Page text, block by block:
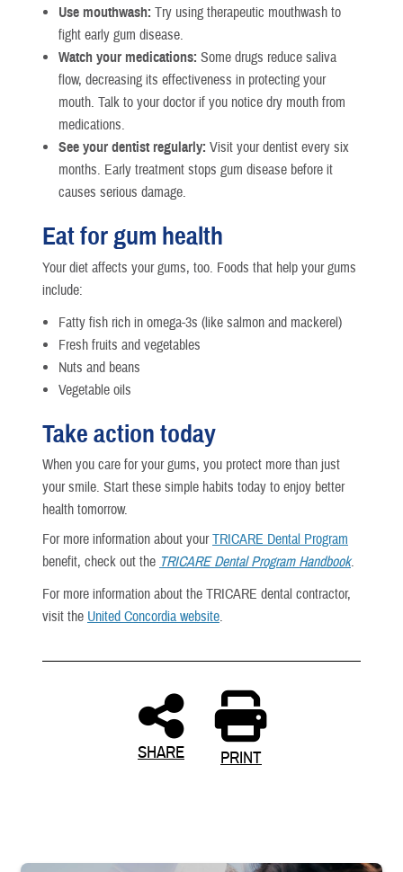
Use mouthwash: Try using therapeutic mouthwash to
fight early gum disease.
Watch your medications: Some drugs reduce saliva
flow, decreasing its effectiveness in protecting your
mouth. Talk to your doctor if you notice dry mouth from
medications.
See your dentist regularly: Visit your dentist every six
months. Early treatment stops gum disease before it
causes serious damage.
Eat for gum health
Your diet affects your gums, too. Foods that help your gums
include:
Fatty fish rich in omega-3s (like salmon and mackerel)
Fresh fruits and vegetables
Nuts and beans
Vegetable oils
Take action today
When you care for your gums, you protect more than just
your smile. Start these simple habits today to enjoy better
health tomorrow.
For more information about yourTRICARE Dental Program
benefit, check out the TRICARE Dental Program Handbook.
For more information about the TRICARE dental contractor,
visit the United Concordia website.
SHARE PRINT